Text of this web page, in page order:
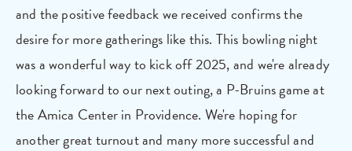
and the positive feedback we received confirms the
desire for more gatherings like this. This bowling night
was a wonderful way to kick off 2025, and we're already
looking forward to our next outing, a P-Bruins game at
the Amica Center in Providence. We're hoping for
another great turnout and many more successful and